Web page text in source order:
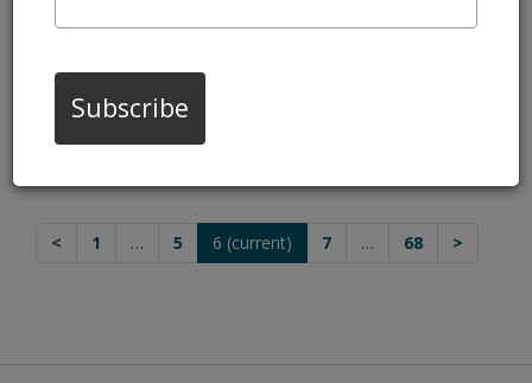
Propane Tanks Now Accepted at MMSD
Nov 12, 2025, 8:00 AM
Stronger Together: Building a Flood-
Resilient Future
< 1 … 5 6 (current) 7 … 68 >
Subscribe